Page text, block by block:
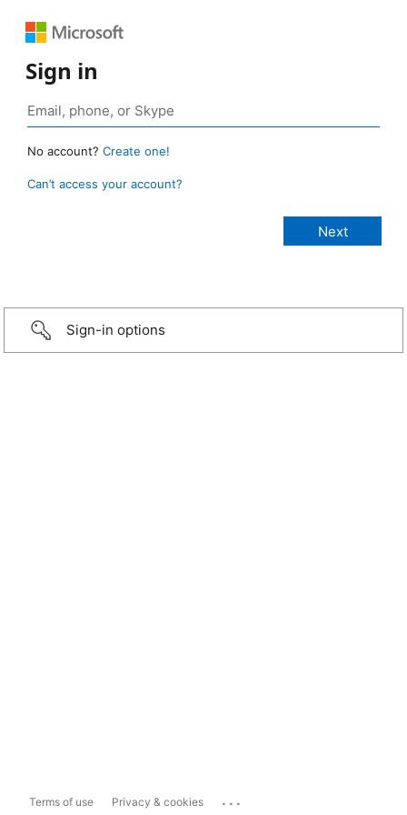
Sign in
No account? Create one!
Can’t access your account?
Sign-in options
Terms of use Privacy & cookies ...